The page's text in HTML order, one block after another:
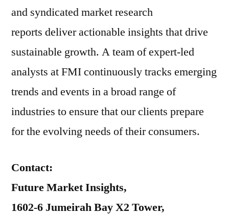
and syndicated market research
reports deliver actionable insights that drive
sustainable growth. A team of expert-led
analysts at FMI continuously tracks emerging
trends and events in a broad range of
industries to ensure that our clients prepare
for the evolving needs of their consumers.
Contact:
Future Market Insights,
1602-6 Jumeirah Bay X2 Tower,